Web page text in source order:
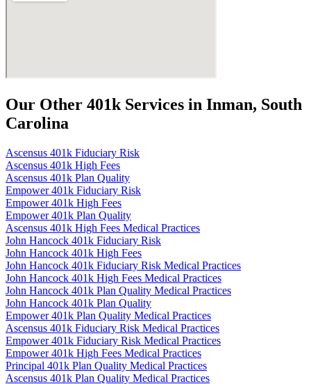
Our Other 401k Services in Inman, South
Carolina
Ascensus 401k Fiduciary Risk
Ascensus 401k High Fees
Ascensus 401k Plan Quality
Empower 401k Fiduciary Risk
Empower 401k High Fees
Empower 401k Plan Quality
Ascensus 401k High Fees Medical Practices
John Hancock 401k Fiduciary Risk
John Hancock 401k High Fees
John Hancock 401k Fiduciary Risk Medical Practices
John Hancock 401k High Fees Medical Practices
John Hancock 401k Plan Quality Medical Practices
John Hancock 401k Plan Quality
Empower 401k Plan Quality Medical Practices
Ascensus 401k Fiduciary Risk Medical Practices
Empower 401k Fiduciary Risk Medical Practices
Empower 401k High Fees Medical Practices
Principal 401k Plan Quality Medical Practices
Ascensus 401k Plan Quality Medical Practices